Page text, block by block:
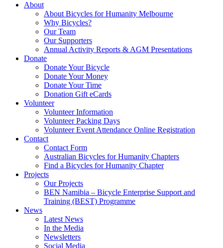
About
About Bicycles for Humanity Melbourne
Why Bicycles?
Our Team
Our Supporters
Annual Activity Reports & AGM Presentations
Donate
Donate Your Bicycle
Donate Your Money
Donate Your Time
Donation Gift eCards
Volunteer
Volunteer Information
Volunteer Packing Days
Volunteer Event Attendance Online Registration
Contact
Contact Form
Australian Bicycles for Humanity Chapters
Find a Bicycles for Humanity Chapter
Projects
Our Projects
BEN Namibia – Bicycle Enterprise Support and
Training (BEST) Programme
News
Latest News
In the Media
Newsletters
Social Media